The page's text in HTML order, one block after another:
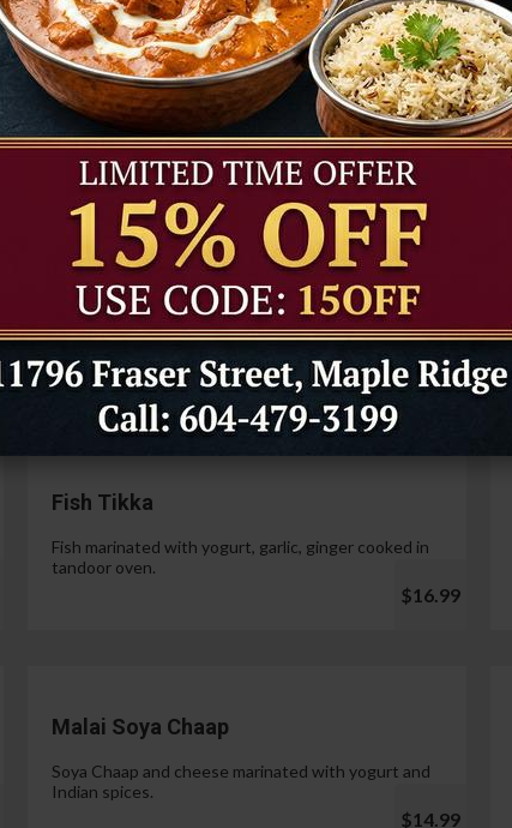
Tandoori Prawns
Prawns marinated in a special yogurt and then
cooked in the tandoor oven.
$21.99
Paneer Tikka
Cottage cheese marinated with yogurt, spices,
ginger and garlic.
$14.99
Fish Tikka
Fish marinated with yogurt, garlic, ginger cooked in
tandoor oven.
$16.99
Malai Soya Chaap
Soya Chaap and cheese marinated with yogurt and
Indian spices.
$14.99